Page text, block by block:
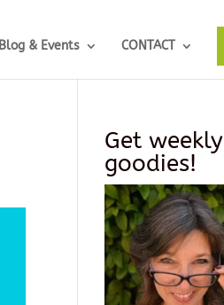
Blog & Events CONTACT
Get weekly
goodies!